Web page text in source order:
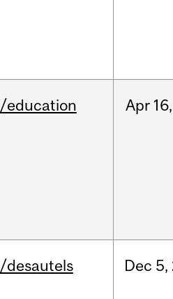
/education Apr 16,
/desautels Dec 5,